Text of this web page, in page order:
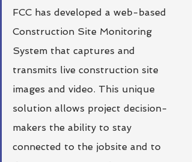
FCC has developed a web-based
Construction Site Monitoring
System that captures and
transmits live construction site
images and video. This unique
solution allows project decision-
makers the ability to stay
connected to the jobsite and to